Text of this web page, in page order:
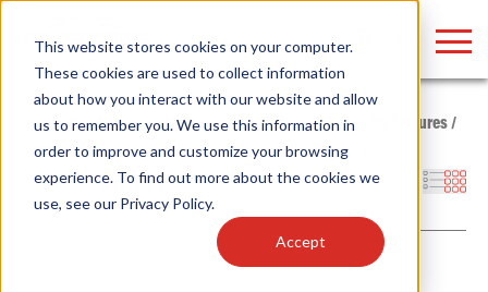
This website stores cookies on your computer.
These cookies are used to collect information
about how you interact with our website and allow
us to remember you. We use this information in
order to improve and customize your browsing
experience. To find out more about the cookies we
use, see our Privacy Policy.
Accept
Home/ Products/Fixtures/Indoor Fixtures/Specialty Fixtures/
Temp Light
Filters
Find anything about our products, search
documention & more . . .